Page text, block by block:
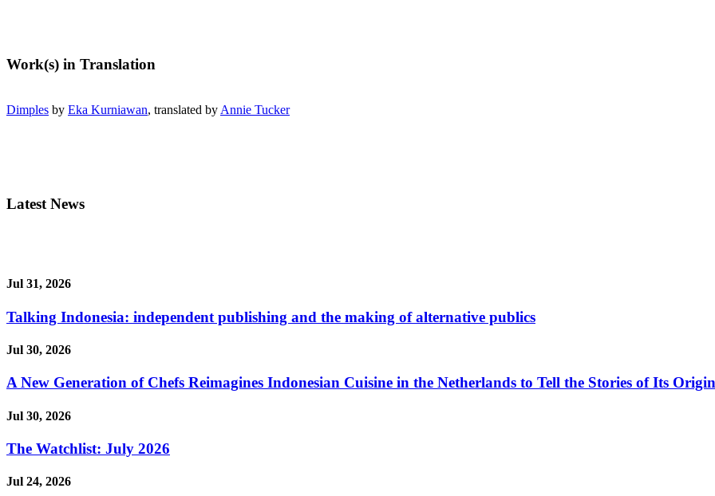
Work(s) in Translation
Dimples by Eka Kurniawan, translated by Annie Tucker
Latest News
Jul 31, 2026
Talking Indonesia: independent publishing and the making of alternative publics
Jul 30, 2026
A New Generation of Chefs Reimagines Indonesian Cuisine in the Netherlands to Tell the Stories of Its
Jul 30, 2026
The Watchlist: July 2026
Jul 24, 2026